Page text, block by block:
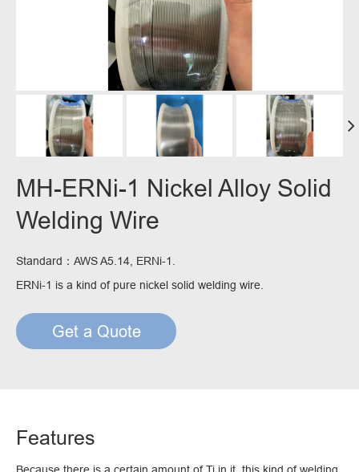
MH-ERNi-1 Nickel Alloy Solid
Welding Wire
Standard：AWS A5.14, ERNi-1.
ERNi-1 is a kind of pure nickel solid welding wire.
Get a Quote
Features